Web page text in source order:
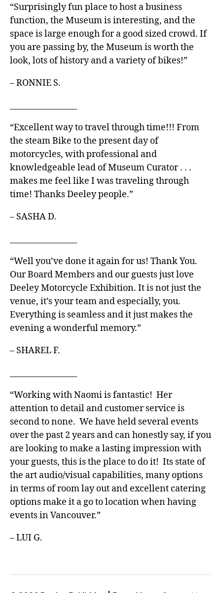
“Surprisingly fun place to host a business
function, the Museum is interesting, and the
space is large enough for a good sized crowd. If
you are passing by, the Museum is worth the
look, lots of history and a variety of bikes!”
– RONNIE S.
“Excellent way to travel through time!!! From
the steam Bike to the present day of
motorcycles, with professional and
knowledgeable lead of Museum Curator . . .
makes me feel like I was traveling through
time! Thanks Deeley people.”
– SASHA D.
“Well you’ve done it again for us! Thank You.
Our Board Members and our guests just love
Deeley Motorcycle Exhibition. It is not just the
venue, it’s your team and especially, you.
Everything is seamless and it just makes the
evening a wonderful memory.”
– SHAREL F.
“Working with Naomi is fantastic! Her
attention to detail and customer service is
second to none. We have held several events
over the past 2 years and can honestly say, if you
are looking to make a lasting impression with
your guests, this is the place to do it! Its state of
the art audio/visual capabilities, many options
in terms of room lay out and excellent catering
options make it a go to location when having
events in Vancouver.”
– LUI G.